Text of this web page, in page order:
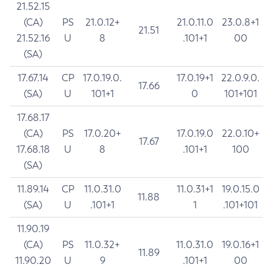
21.52.15
(CA)
21.52.16
(SA)
PS
U
21.0.12+
8
21.51
21.0.11.0
.101+1
23.0.8+1
00
17.67.14
(SA)
CP
U
17.0.19.0.
101+1
17.66
17.0.19+1
0
22.0.9.0.
101+101
17.68.17
(CA)
17.68.18
(SA)
PS
U
17.0.20+
8
17.67
17.0.19.0
.101+1
22.0.10+
100
11.89.14
(SA)
CP
U
11.0.31.0
.101+1
11.88
11.0.31+1
1
19.0.15.0
.101+101
11.90.19
(CA)
11.90.20
PS
U
11.0.32+
9
11.89
11.0.31.0
.101+1
19.0.16+1
00